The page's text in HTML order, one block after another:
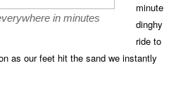
in minutes
minute
dinghy
ride to
as our feet hit the sand we instantly